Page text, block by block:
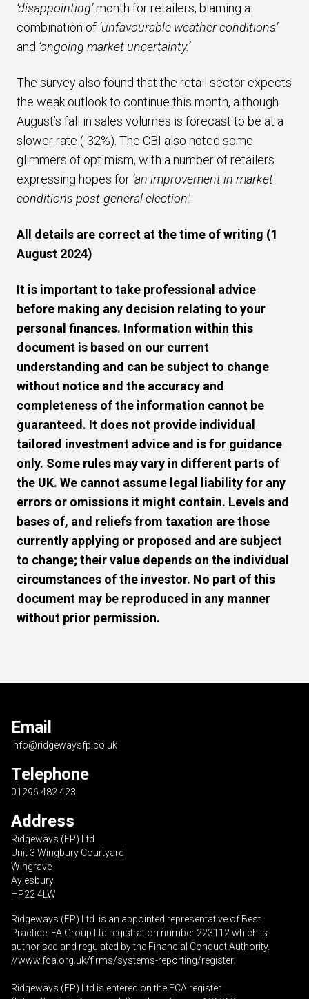
‘disappointing’month for retailers, blaming a
combination of ‘unfavourable weather conditions’
and ‘ongoing market uncertainty.’
The survey also found that the retail sector expects
the weak outlook to continue this month, although
August’s fall in sales volumes is forecast to be at a
slower rate (-32%). The CBI also noted some
glimmers of optimism, with a number of retailers
expressing hopes for ‘an improvement in market
conditions post-general election.’
All details are correct at the time of writing (1
August 2024)
It is important to take professional advice
before making any decision relating to your
personal finances. Information within this
document is based on our current
understanding and can be subject to change
without notice and the accuracy and
completeness of the information cannot be
guaranteed. It does not provide individual
tailored investment advice and is for guidance
only. Some rules may vary in different parts of
the UK. We cannot assume legal liability for any
errors or omissions it might contain. Levels and
bases of, and reliefs from taxation are those
currently applying or proposed and are subject
to change; their value depends on the individual
circumstances of the investor. No part of this
document may be reproduced in any manner
without prior permission.
Email
info@ridgewaysfp.co.uk
Telephone
01296 482 423
Address
Ridgeways (FP) Ltd
Unit 3 Wingbury Courtyard
Wingrave
Aylesbury
HP22 4LW
Ridgeways (FP) Ltd is an appointed representative of Best
Practice IFA Group Ltd registration number 223112 which is
authorised and regulated by the Financial Conduct Authority.
//www.fca.org.uk/firms/systems-reporting/register.
Ridgeways (FP) Ltd is entered on the FCA register